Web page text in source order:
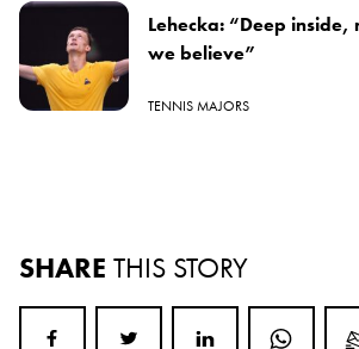
Lehecka: “Deep inside,
we believe”
TENNIS MAJORS
SHARE THIS STORY